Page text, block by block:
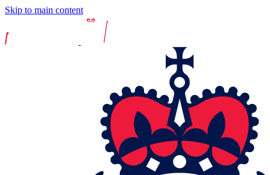
Skip to main content